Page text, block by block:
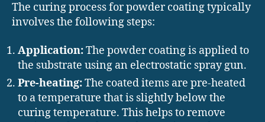
The curing process for powder coating typically
involves the following steps:
Application:The powder coating is applied to
the substrate using an electrostatic spray gun.
Pre-heating:The coated items are pre-heated
to a temperature that is slightly below the
curing temperature. This helps to remove